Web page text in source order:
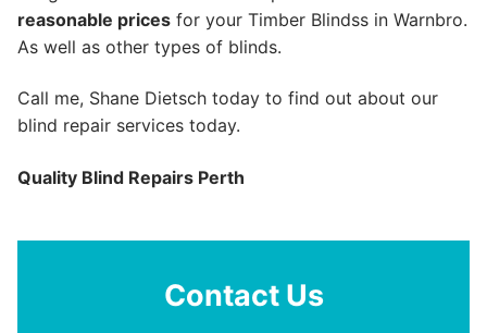
reasonable prices for your Timber Blindss in Warnbro.
As well as other types of blinds.
Call me, Shane Dietsch today to find out about our
blind repair services today.
Quality Blind Repairs Perth
Contact Us